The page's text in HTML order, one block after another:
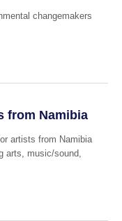
changemakers
from Namibia
artists from Namibia
arts, music/sound,